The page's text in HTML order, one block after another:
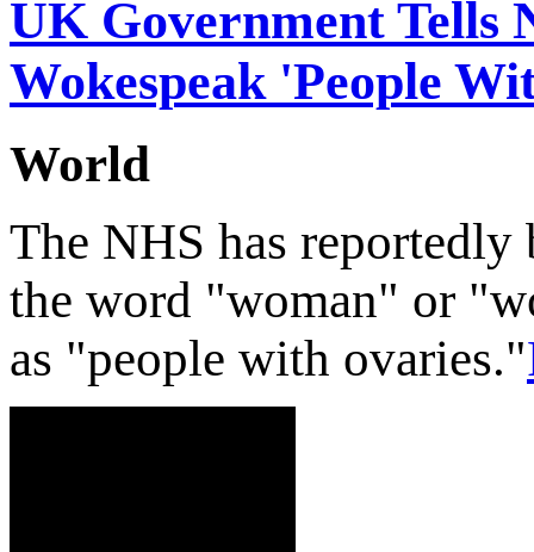
UK Government Tells
Wokespeak 'People
World
The NHS has reportedly
the word "woman" or
as "people with ovaries."